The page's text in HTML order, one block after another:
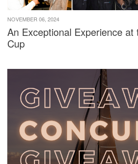
NOVEMBER 06, 2024
An Exceptional Experience at
Cup